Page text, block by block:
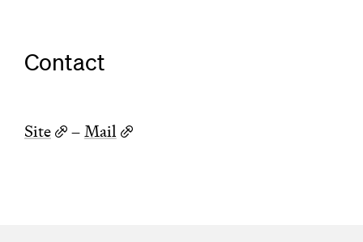
Contact
Site –Mail